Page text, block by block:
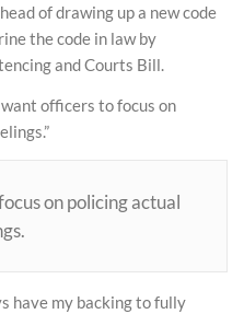
of drawing up a new code
the code in law by
and Courts Bill.
officers to focus on
on policing actual
have my backing to fully